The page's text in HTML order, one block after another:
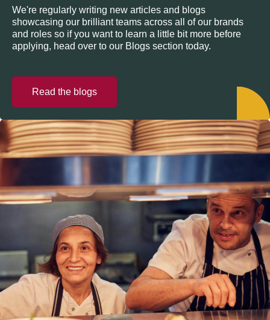
We're regularly writing new articles and blogs
showcasing our brilliant teams across all of our brands
and roles so if you want to learn a little bit more before
applying, head over to our Blogs section today.
Read the blogs